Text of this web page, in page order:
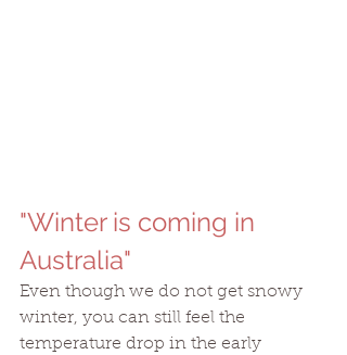
"Winter is coming in
Australia"
Even though we do not get snowy
winter, you can still feel the
temperature drop in the early